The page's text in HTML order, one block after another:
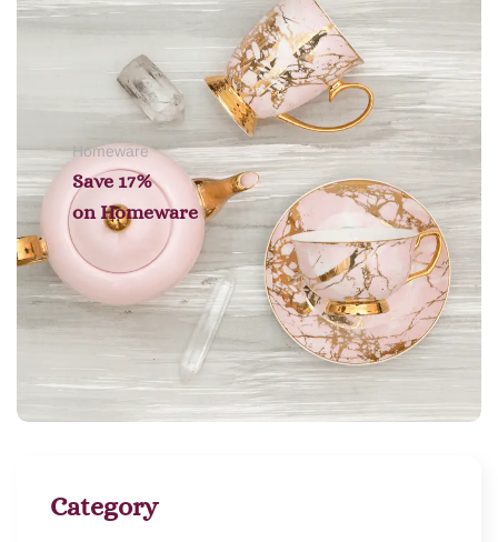
Homeware
Save 17%
on Homeware
Category